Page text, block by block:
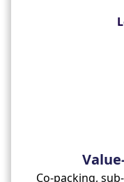
Co-packing,